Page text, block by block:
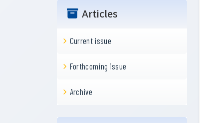
Articles
Current issue
Forthcoming issue
Archive